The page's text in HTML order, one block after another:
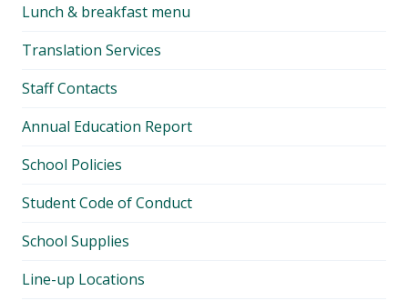
Lunch & breakfast menu
Translation Services
Staff Contacts
Annual Education Report
School Policies
Student Code of Conduct
School Supplies
Line-up Locations